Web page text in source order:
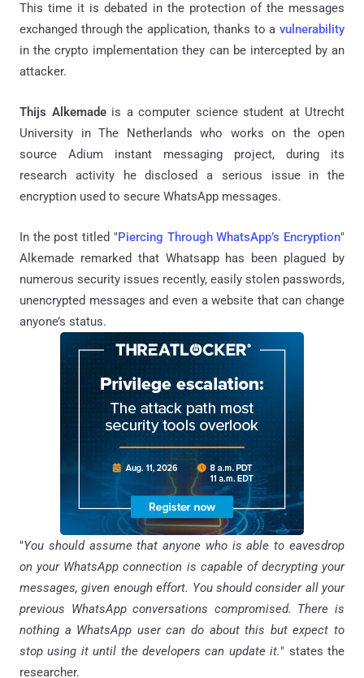
This time it is debated in the protection of the messages
exchanged through the application, thanks to a vulnerability
in the crypto implementation they can be intercepted by an
attacker.
Thijs Alkemadeis a computer science student at Utrecht
University in The Netherlands who works on the open
source Adium instant messaging project, during its
research activity he disclosed a serious issue in the
encryption used to secure WhatsApp messages.
In the post titled "Piercing Through WhatsApp’s Encryption"
Alkemade remarked that Whatsapp has been plagued by
numerous security issues recently, easily stolen passwords,
unencrypted messages and even a website that can change
anyone’s status.
"You should assume that anyone who is able to eavesdrop
on your WhatsApp connection is capable of decrypting your
messages, given enough effort. You should consider all your
previous WhatsApp conversations compromised. There is
nothing a WhatsApp user can do about this but expect to
stop using it until the developers can update it." states the
researcher.